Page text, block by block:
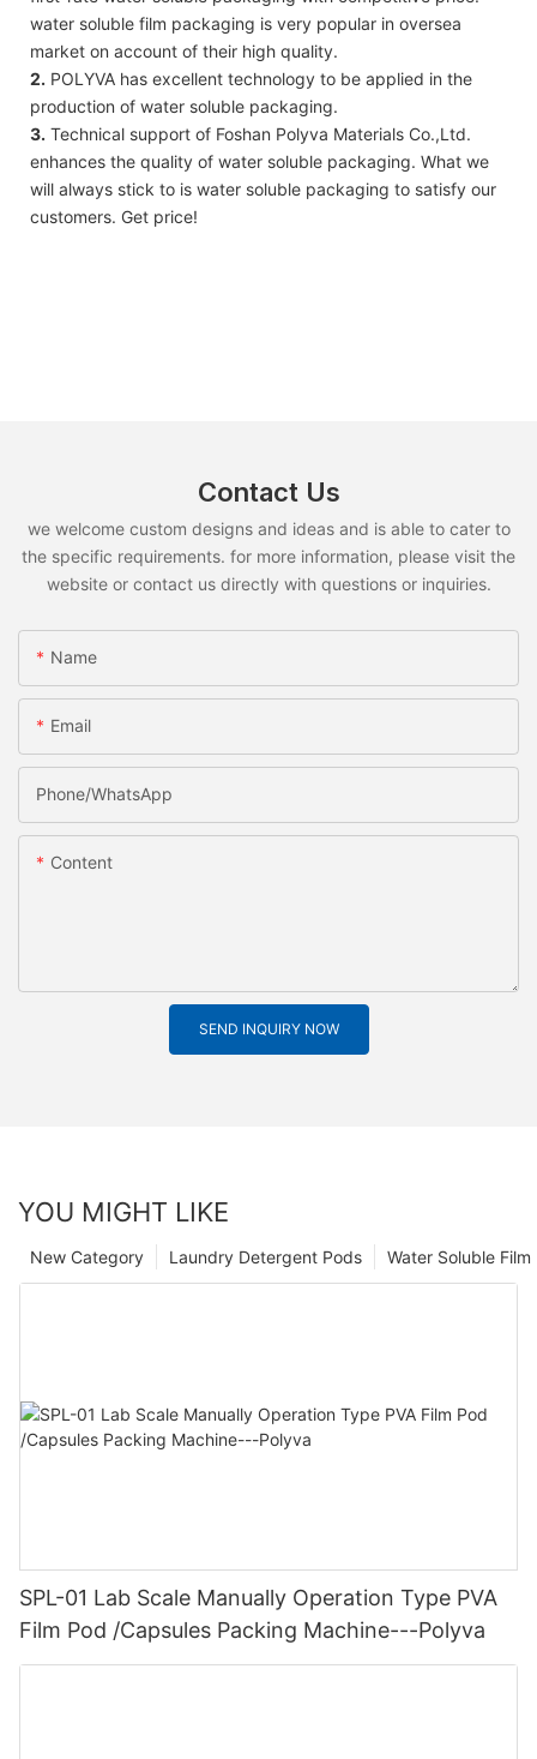
water soluble film packaging is very popular in oversea
market on account of their high quality.
2. POLYVA has excellent technology to be applied in the
production of water soluble packaging.
3. Technical support of Foshan Polyva Materials Co.,Ltd.
enhances the quality of water soluble packaging. What we
will always stick to is water soluble packaging to satisfy our
customers. Get price!
Contact Us
we welcome custom designs and ideas and is able to cater to
the specific requirements. for more information, please visit the
website or contact us directly with questions or inquiries.
Name
Email
Phone/whatsApp
Content
SEND INQUIRY NOW
YOU MIGHT LIKE
Water Soluble
Laundry Detergent Pods
New Category
SPL-01 Lab Scale Manually Operation Type PVA
Film Pod /Capsules Packing Machine---Polyva